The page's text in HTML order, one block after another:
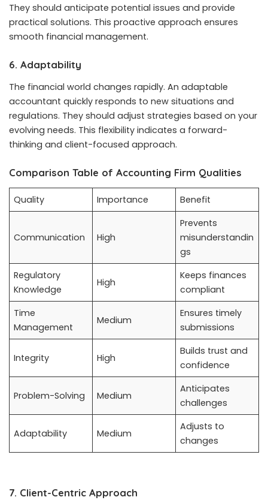
They should anticipate potential issues and provide
practical solutions. This proactive approach ensures
smooth financial management.
6. Adaptability
The financial world changes rapidly. An adaptable
accountant quickly responds to new situations and
regulations. They should adjust strategies based on your
evolving needs. This flexibility indicates a forward-
thinking and client-focused approach.
Comparison Table of Accounting Firm Qualities
Quality Importance Benefit
Communication High
Prevents
misunderstandin
gs
Regulatory
Knowledge
High
Keeps finances
compliant
Time
Management
Medium
Ensures timely
submissions
Integrity High
Builds trust and
confidence
Problem-Solving Medium
Anticipates
challenges
Adaptability Medium
Adjusts to
changes
7. Client-Centric Approach